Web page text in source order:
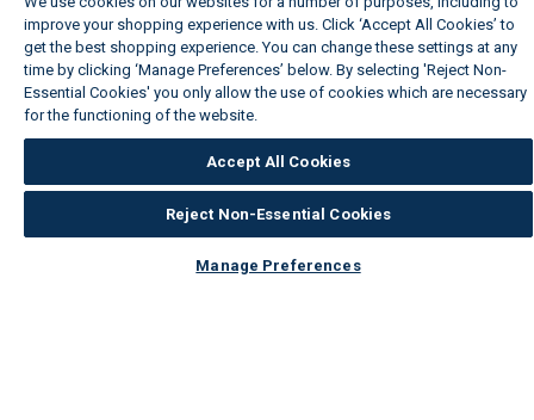
improve your shopping experience with us. Click ‘Accept All Cookies’ to
get the best shopping experience. You can change these settings at any
time by clicking ‘Manage Preferences’ below. By selecting 'Reject Non-
Essential Cookies' you only allow the use of cookies which are necessary
for the functioning of the website.
Accept All Cookies
Reject Non-Essential Cookies
Manage Preferences